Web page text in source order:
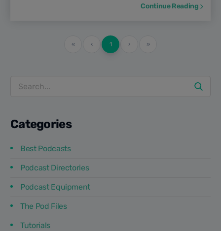
back, people would ask; what is a podcast, but not
have become mainstream and can even shift public
opinion. Presidents, actors, musicians, and businessmen all
Continue Reading
«
First ‹
Previous 1 ›
Next »
Last
Categories
Best Podcasts
Podcast Directories
Podcast Equipment
The Pod Files
Tutorials